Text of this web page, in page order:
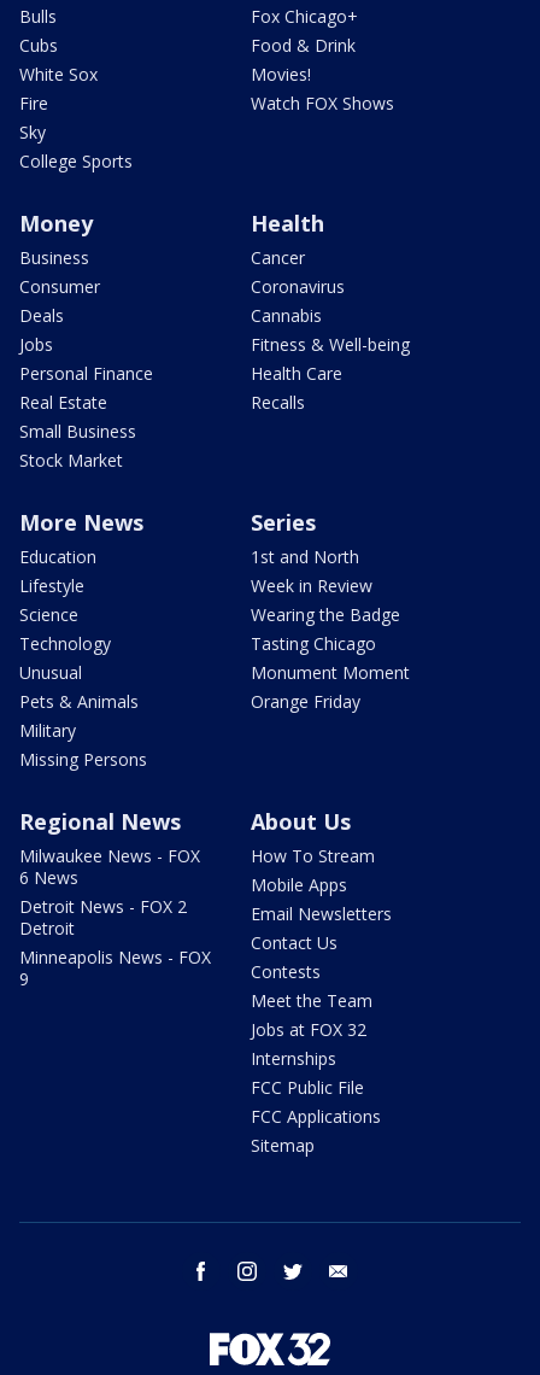
Bulls
Cubs
White Sox
Fire
Sky
College Sports
Fox Chicago+
Food & Drink
Movies!
Watch FOX Shows
Money
Business
Consumer
Deals
Jobs
Personal Finance
Real Estate
Small Business
Stock Market
Health
Cancer
Coronavirus
Cannabis
Fitness & Well-being
Health Care
Recalls
More News
Education
Lifestyle
Science
Technology
Unusual
Pets & Animals
Military
Missing Persons
Series
1st and North
Week in Review
Wearing the Badge
Tasting Chicago
Monument Moment
Orange Friday
Regional News
Milwaukee News - FOX
6 News
Detroit News - FOX 2
Detroit
Minneapolis News - FOX
9
About Us
How To Stream
Mobile Apps
Email Newsletters
Contact Us
Contests
Meet the Team
Jobs at FOX 32
Internships
FCC Public File
FCC Applications
Sitemap
facebook instagram twitter